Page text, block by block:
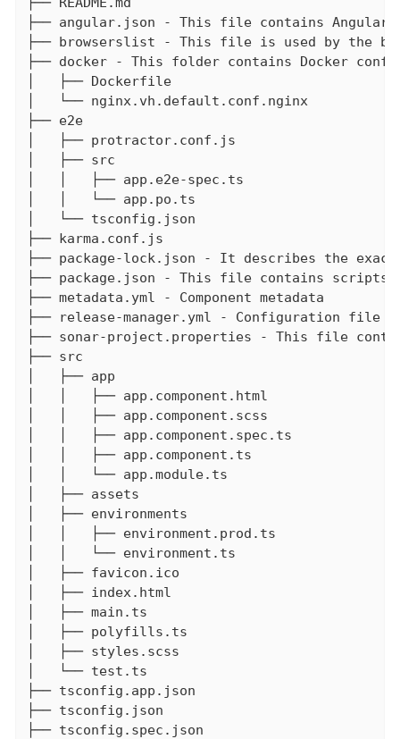
├── angular.json - This file contains
├── browserslist - This file is used by the
├── docker - This folder contains Docker
│   ├── Dockerfile
│   └── nginx.vh.default.conf.nginx
├── e2e
│   ├── protractor.conf.js
│   ├── src
│   │   ├── app.e2e-spec.ts
│   │   └── app.po.ts
│   └── tsconfig.json
├── karma.conf.js
├── package-lock.json - It describes the
├── package.json - This file contains scripts
├── metadata.yml - Component metadata
├── release-manager.yml - Configuration file
├── sonar-project.properties - This file
├── src
│   ├── app
│   │   ├── app.component.html
│   │   ├── app.component.scss
│   │   ├── app.component.spec.ts
│   │   ├── app.component.ts
│   │   └── app.module.ts
│   ├── assets
│   ├── environments
│   │   ├── environment.prod.ts
│   │   └── environment.ts
│   ├── favicon.ico
│   ├── index.html
│   ├── main.ts
│   ├── polyfills.ts
│   ├── styles.scss
│   └── test.ts
├── tsconfig.app.json
├── tsconfig.json
├── tsconfig.spec.json